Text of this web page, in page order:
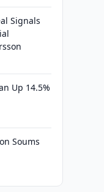
Signals
Up 14.5%
Soums